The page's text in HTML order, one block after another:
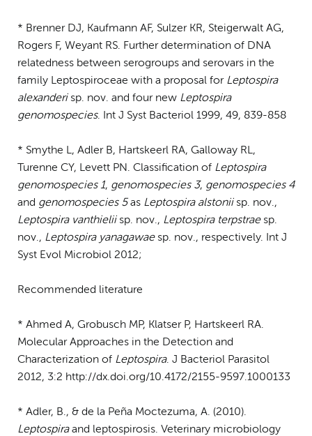
* Brenner DJ, Kaufmann AF, Sulzer KR, Steigerwalt AG,
Rogers F, Weyant RS. Further determination of DNA
relatedness between serogroups and serovars in the
family Leptospiroceae with a proposal forLeptospira
alexanderisp. nov. and four new Leptospira
genomospecies. Int J Syst Bacteriol 1999, 49, 839-858
* Smythe L, Adler B, Hartskeerl RA, Galloway RL,
Turenne CY, Levett PN. Classification of Leptospira
genomospecies 1, genomospecies 3, genomospecies 4
and genomospecies 5as Leptospira alstonii sp. nov.,
Leptospira vanthielii sp. nov., Leptospira terpstraesp.
nov., Leptospira yanagawaesp. nov., respectively. Int J
Syst Evol Microbiol 2012;
Recommended literature
* Ahmed A, Grobusch MP, Klatser P, Hartskeerl RA.
Molecular Approaches in the Detection and
Characterization of Leptospira. J Bacteriol Parasitol
2012, 3:2 http://dx.doi.org/10.4172/2155-9597.1000133
* Adler, B., & de la Peña Moctezuma, A. (2010).
Leptospiraand leptospirosis. Veterinary microbiology